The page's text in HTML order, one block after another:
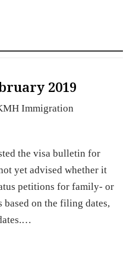
2019
Immigration
the visa bulletin for
yet advised whether it
petitions for family- or
on the filing dates,